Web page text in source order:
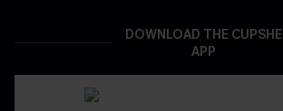
DOWNLOAD THE CUPSHE
APP